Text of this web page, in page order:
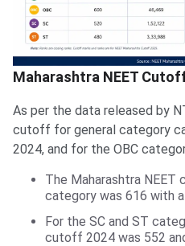
Maharashtra NEET
As per the data released by
cutoff for general category
2024, and for the OBC
The Maharashtra
category was 616 with
For the SC and ST
cutoff 2024 was 552